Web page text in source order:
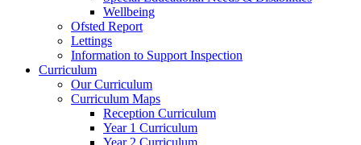
Wellbeing
Ofsted Report
Lettings
Information to Support Inspection
Curriculum
Our Curriculum
Curriculum Maps
Reception Curriculum
Year 1 Curriculum
Year 2 Curriculum